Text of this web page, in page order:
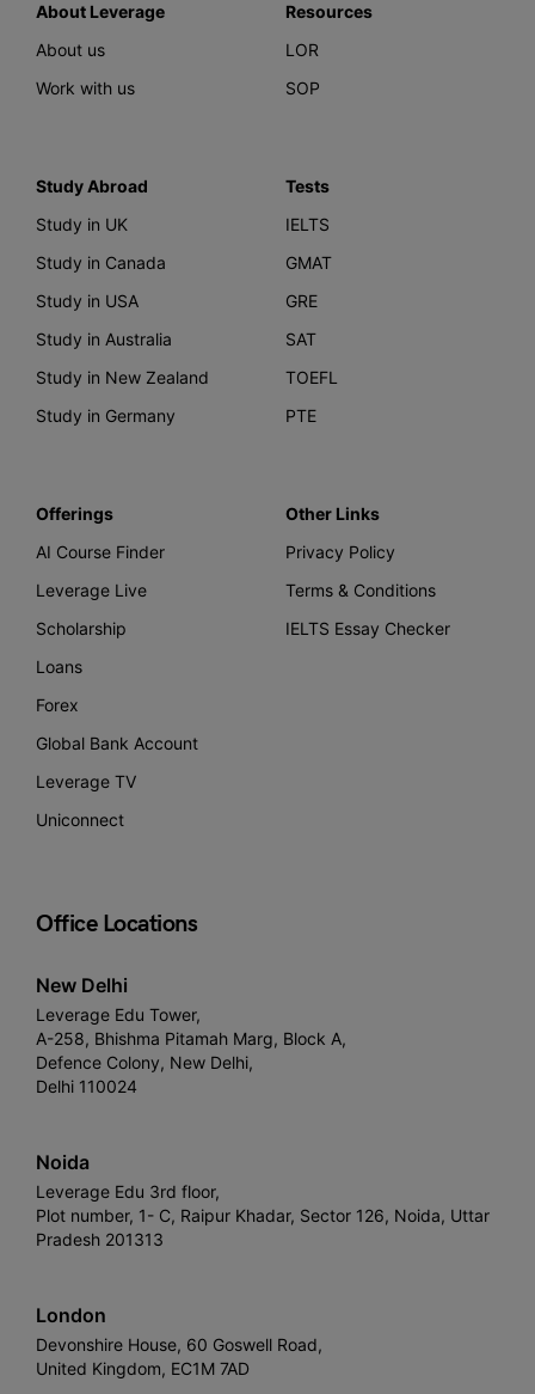
About Leverage
About us
Work with us
Resources
LOR
SOP
Study Abroad
Study in UK
Study in Canada
Study in USA
Study in Australia
Study in New Zealand
Study in Germany
Tests
IELTS
GMAT
GRE
SAT
TOEFL
PTE
Offerings
AI Course Finder
Leverage Live
Scholarship
Loans
Forex
Global Bank Account
Leverage TV
Uniconnect
Other Links
Privacy Policy
Terms & Conditions
IELTS Essay Checker
Office Locations
New Delhi
Leverage Edu Tower,
A-258, Bhishma Pitamah Marg, Block A,
Defence Colony, New Delhi,
Delhi 110024
Noida
Leverage Edu 3rd floor,
Plot number, 1- C, Raipur Khadar, Sector 126, Noida, Uttar
Pradesh 201313
London
Devonshire House, 60 Goswell Road,
United Kingdom, EC1M 7AD